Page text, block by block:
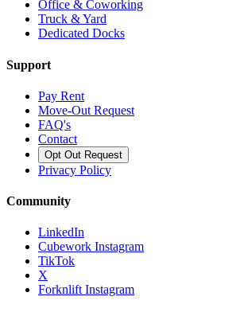
Office & Coworking
Truck & Yard
Dedicated Docks
Support
Pay Rent
Move-Out Request
FAQ's
Contact
Opt Out Request
Privacy Policy
Community
LinkedIn
Cubework Instagram
TikTok
X
Forknlift Instagram